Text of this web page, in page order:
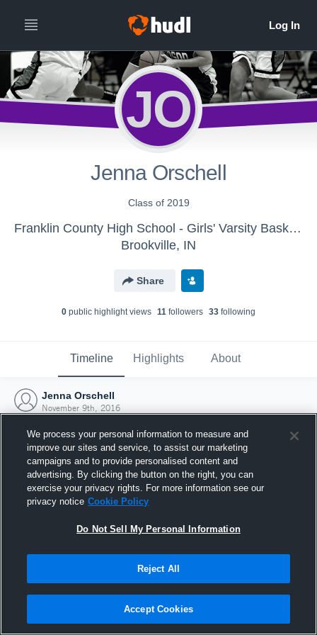
JO
Jenna Orschell
Class of 2019
Franklin County High School - Girls' Varsity Basketball - New
Brookville, IN
Share
0 public highlight views 11 followers 33 following
Timeline Highlights About
Jenna Orschell
November 9th, 2016
Joined Hudl
9 November 2016
We process your personal information to measure and
improve our sites and service, to assist our marketing
campaigns and to provide personalised content and
advertising. By clicking the button on the right, you can
exercise your privacy rights. For more information see our
privacy notice Cookie Policy
Do Not Sell My Personal Information
Reject All
Accept Cookies